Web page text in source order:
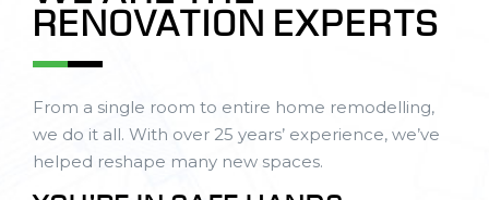
RENOVATION EXPERTS
From a single room to entire home remodelling,
we do it all. With over 25 years’ experience, we’ve
helped reshape many new spaces.